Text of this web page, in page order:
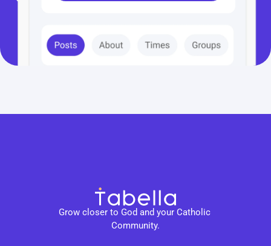
Grow closer to God and your Catholic
Community.